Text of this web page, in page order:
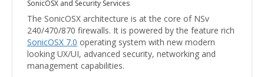
SonicOSX and Security Services
The SonicOSX architecture is at the core of NSv
240/470/870 firewalls. It is powered by the feature rich
SonicOSX 7.0 operating system with new modern
looking UX/UI, advanced security, networking and
management capabilities.